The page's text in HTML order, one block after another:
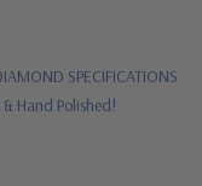
SPECIFICATIONS
Hand Polished!